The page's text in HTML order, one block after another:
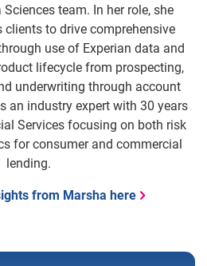
team. In her role, she
to drive comprehensive
use of Experian data and
lifecycle from prospecting,
underwriting through account
an industry expert with 30 years
Services focusing on both risk
for consumer and commercial
lending.
from Marsha here